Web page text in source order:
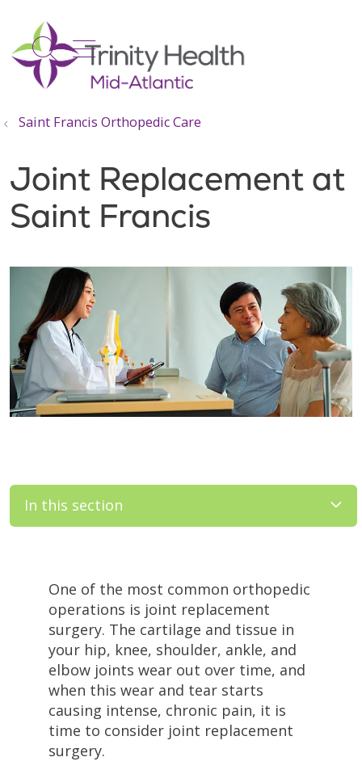
search
show off canvas menu
Saint Francis Orthopedic Care
Joint Replacement at
Saint Francis
In this section
One of the most common orthopedic
operations is joint replacement
surgery. The cartilage and tissue in
your hip, knee, shoulder, ankle, and
elbow joints wear out over time, and
when this wear and tear starts
causing intense, chronic pain, it is
time to consider joint replacement
surgery.